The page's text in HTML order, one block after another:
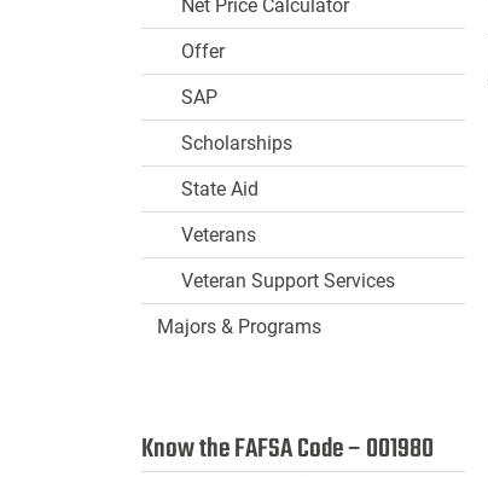
Net Price Calculator
Offer
SAP
Scholarships
State Aid
Veterans
Veteran Support Services
Majors & Programs
Know the FAFSA Code – 001980